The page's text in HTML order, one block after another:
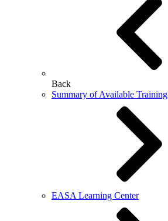
Back
Summary of Available Training
EASA Learning Center